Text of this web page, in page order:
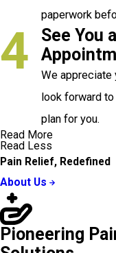
paperwork
4
See You
We appreciate
look forward
plan for you.
Read More
Read Less
Pain Relief, Redefined
About Us
Pioneering